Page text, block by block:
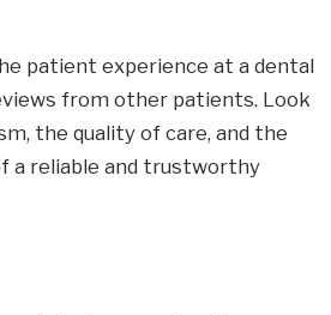
patient experience at a dental
from other patients. Look
the quality of care, and the
a reliable and trustworthy